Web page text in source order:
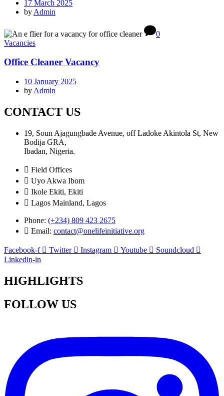
17 March 2025
by Admin
0
Vacancies
Office Cleaner Vacancy
10 January 2025
by Admin
CONTACT US
19, Soun Ajagungbade Avenue, off Ladoke Akintola St, New
Bodija GRA,
Ibadan, Nigeria.
Field Offices
Uyo Akwa Ibom
Ikole Ekiti, Ekiti
Lagos Mainland, Lagos
Phone: (+234) 809 423 2675
Email: contact@onelifeinitiative.org
Facebook-f Twitter Instagram Youtube
Soundcloud
Linkedin-in
HIGHLIGHTS
FOLLOW US